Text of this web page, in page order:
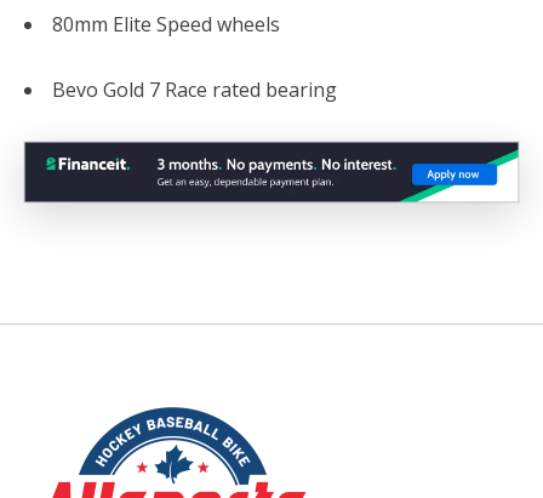
80mm Elite Speed wheels
Bevo Gold 7 Race rated bearing